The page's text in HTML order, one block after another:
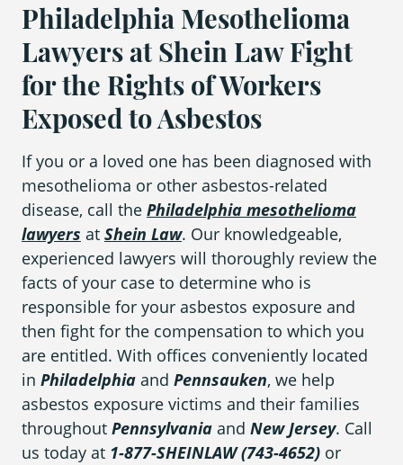
Philadelphia Mesothelioma
Lawyers at Shein Law Fight
for the Rights of Workers
Exposed to Asbestos
If you or a loved one has been diagnosed with
mesothelioma or other asbestos-related
disease, call the Philadelphia mesothelioma
lawyers at Shein Law. Our knowledgeable,
experienced lawyers will thoroughly review the
facts of your case to determine who is
responsible for your asbestos exposure and
then fight for the compensation to which you
are entitled. With offices conveniently located
in Philadelphia and Pennsauken, we help
asbestos exposure victims and their families
throughout Pennsylvania and New Jersey. Call
us today at 1-877-SHEINLAW (743-4652) or